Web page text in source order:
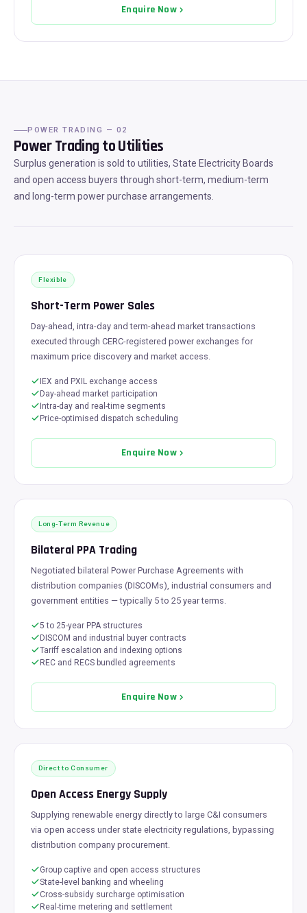
Enquire Now
POWER TRADING — 02
Power Trading to Utilities
Surplus generation is sold to utilities, State Electricity Boards
and open access buyers through short-term, medium-term
and long-term power purchase arrangements.
Flexible
Short-Term Power Sales
Day-ahead, intra-day and term-ahead market transactions
executed through CERC-registered power exchanges for
maximum price discovery and market access.
IEX and PXIL exchange access
Day-ahead market participation
Intra-day and real-time segments
Price-optimised dispatch scheduling
Enquire Now
Long-Term Revenue
Bilateral PPA Trading
Negotiated bilateral Power Purchase Agreements with
distribution companies (DISCOMs), industrial consumers and
government entities — typically 5 to 25 year terms.
5 to 25-year PPA structures
DISCOM and industrial buyer contracts
Tariff escalation and indexing options
REC and RECS bundled agreements
Enquire Now
Direct to Consumer
Open Access Energy Supply
Supplying renewable energy directly to large C&I consumers
via open access under state electricity regulations, bypassing
distribution company procurement.
Group captive and open access structures
State-level banking and wheeling
Cross-subsidy surcharge optimisation
Real-time metering and settlement